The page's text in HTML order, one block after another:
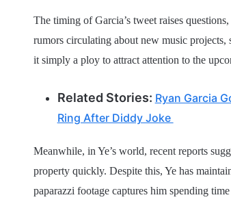
The timing of Garcia’s tweet raises
rumors circulating about new music projects,
it simply a ploy to attract attention to the
Related Stories: Ryan Garcia
Ring After Diddy Joke
Meanwhile, in Ye’s world, recent reports
property quickly. Despite this, Ye has
paparazzi footage captures him spending